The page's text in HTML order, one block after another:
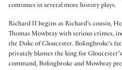
continues in several more history plays.
Richard II begins as Richard’s cousin,
Thomas Mowbray with serious crimes,
the Duke of Gloucester. Bolingbroke’s
privately blames the king for
command, Bolingbroke and Mowbray